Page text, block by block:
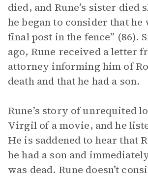
died, and Rune’s sister died
he began to consider that he
final post in the fence” (86).
ago, Rune received a letter
attorney informing him of
death and that he had a son.
Rune’s story of unrequited
Virgil of a movie, and he
He is saddened to hear that
he had a son and
was dead. Rune doesn’t